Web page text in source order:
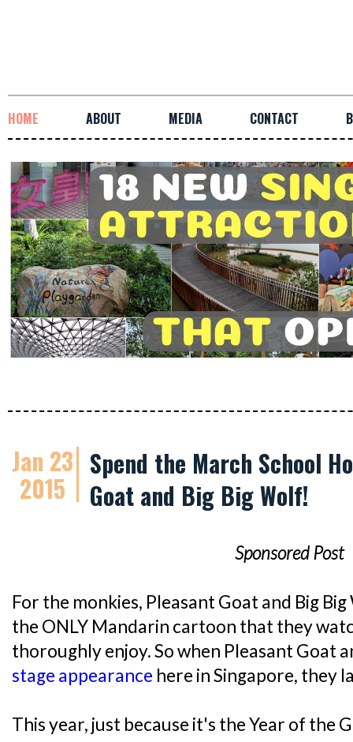
HOME ABOUT MEDIA CONTACT
Jan 23
2015
Spend the March School
Goat and Big Big Wolf!
Sponsored Post
For the monkies, Pleasant Goat and Big
the ONLY Mandarin cartoon that they
thoroughly enjoy. So when Pleasant Goat
stage appearance here in Singapore, they
This year, just because it's the Year of the